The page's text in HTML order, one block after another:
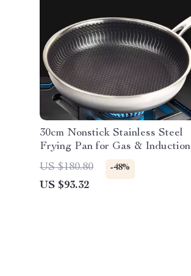
30cm Nonstick Stainless Steel
Frying Pan for Gas & Induction
Cooking
US $180.80 -48%
US $93.32